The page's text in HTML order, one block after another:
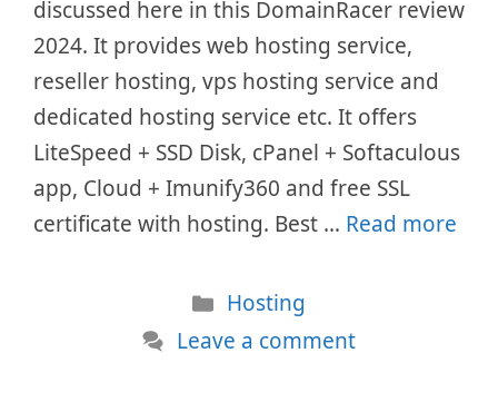
discussed here in this DomainRacer review
2024. It provides web hosting service,
reseller hosting, vps hosting service and
dedicated hosting service etc. It offers
LiteSpeed + SSD Disk, cPanel + Softaculous
app, Cloud + Imunify360 and free SSL
certificate with hosting. Best … Read more
Categories
Hosting
Leave a comment